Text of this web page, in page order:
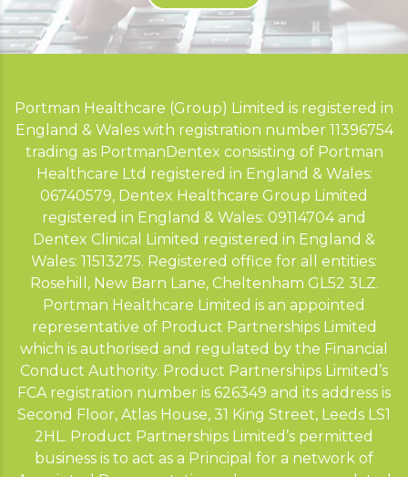
Portman Healthcare (Group) Limited is registered in
England & Wales with registration number 11396754
trading as PortmanDentex consisting of Portman
Healthcare Ltd registered in England & Wales:
06740579, Dentex Healthcare Group Limited
registered in England & Wales: 09114704 and
Dentex Clinical Limited registered in England &
Wales: 11513275. Registered office for all entities:
Rosehill, New Barn Lane, Cheltenham GL52 3LZ.
Portman Healthcare Limited is an appointed
representative of Product Partnerships Limited
which is authorised and regulated by the Financial
Conduct Authority. Product Partnerships Limited’s
FCA registration number is 626349 and its address is
Second Floor, Atlas House, 31 King Street, Leeds LS1
2HL. Product Partnerships Limited’s permitted
business is to act as a Principal for a network of